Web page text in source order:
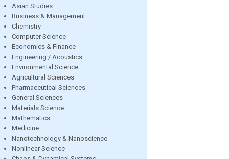
Asian Studies
Business & Management
Chemistry
Computer Science
Economics & Finance
Engineering / Acoustics
Environmental Science
Agricultural Sciences
Pharmaceutical Sciences
General Sciences
Materials Science
Mathematics
Medicine
Nanotechnology & Nanoscience
Nonlinear Science